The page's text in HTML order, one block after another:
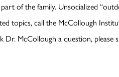
of the family. Unsocialized
topics, call the McCollough
McCollough a question,